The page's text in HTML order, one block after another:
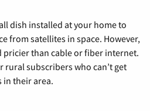
dish installed at your home to
from satellites in space. However,
pricier than cable or fiber internet.
rural subscribers who can’t get
their area.